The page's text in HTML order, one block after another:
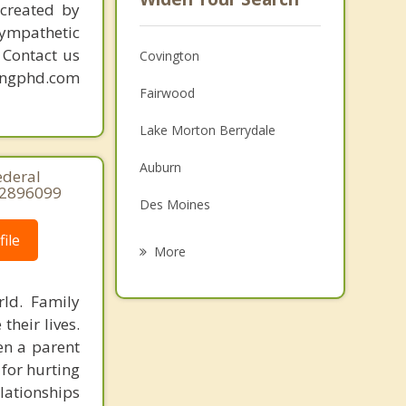
by
us
Family
lives.
a parent
for hurting
Covington
Fairwood
Lake Morton Berrydale
Auburn
Des Moines
More